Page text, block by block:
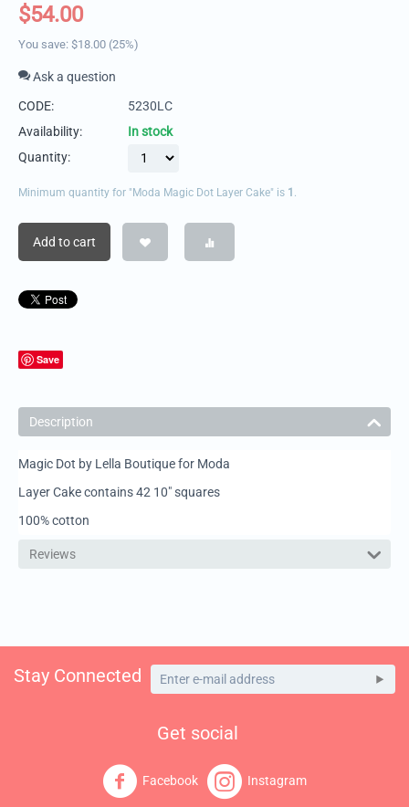
$54.00
You save: $18.00 (25%)
Ask a question
CODE:
5230LC
Availability:
In stock
Quantity:
Minimum quantity for "Moda Magic Dot Layer Cake" is 1
Add to cart
Save
Description
Magic Dot by Lella Boutique for Moda
Layer Cake contains 42 10" squares
100% cotton
Reviews
Stay Connected
Get social
Facebook Instagram